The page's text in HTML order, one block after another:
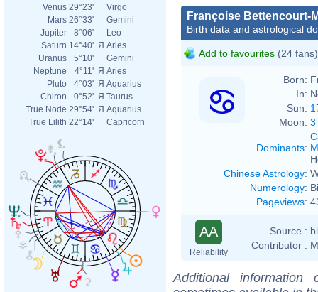
Venus 29°23'
Virgo
Mars 26°33'
Gemini
Jupiter
8°06'
Leo
Saturn 14°40' Я Aries
Uranus
5°10'
Gemini
Neptune
4°11' Я Aries
Pluto
4°03' Я Aquarius
Chiron
0°52' Я Taurus
True Node 29°54' Я Aquarius
True Lilith 22°14' Capricorn
Françoise Bettencourt-
Birth data and astrological
Add to favourites (24 fans)
Born:
In:
Sun:
Moon:
Dominants:
Chinese Astrology:
Numerology:
Pageviews:
AA
Reliability
Source :
Contributor :
Additional